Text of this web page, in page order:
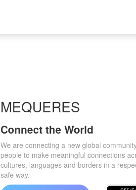
MEQUERES
Connect the World
We are connecting a new global
people to make meaningful connections
cultures, languages ​​and borders in a
safe way.